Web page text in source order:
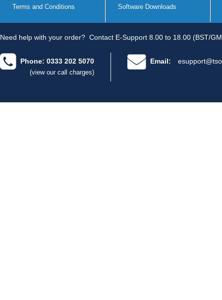
Terms and Conditions Software Downloads
Need help with your order? Contact E-Support 8.00 to 18.00 (BST/
Phone: 0333 202 5070
(view our call charges)
Email: